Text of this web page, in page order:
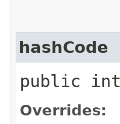
hashCode
public int
Overrides: